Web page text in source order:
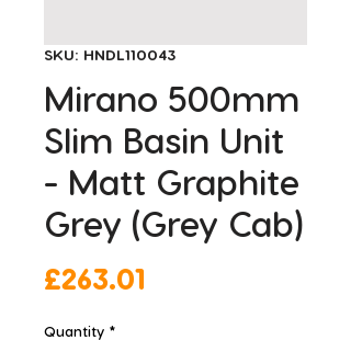
SKU: HNDL110043
Mirano 500mm
Slim Basin Unit
- Matt Graphite
Grey (Grey Cab)
£263.01
Quantity *